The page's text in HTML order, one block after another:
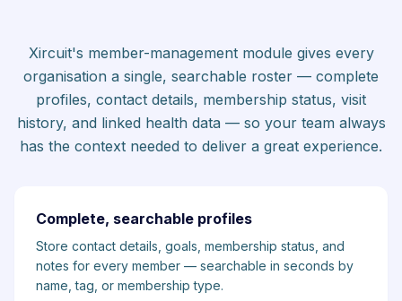
Xircuit's member-management module gives every
organisation a single, searchable roster — complete
profiles, contact details, membership status, visit
history, and linked health data — so your team always
has the context needed to deliver a great experience.
Complete, searchable profiles
Store contact details, goals, membership status, and
notes for every member — searchable in seconds by
name, tag, or membership type.